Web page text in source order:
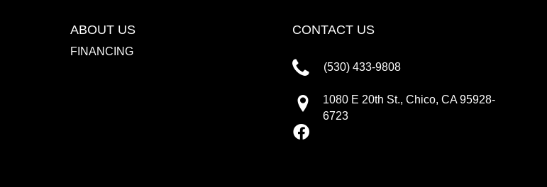
ABOUT US
FINANCING
CONTACT US
(530) 433-9808
1080 E 20th St., Chico, CA 95928-
6723